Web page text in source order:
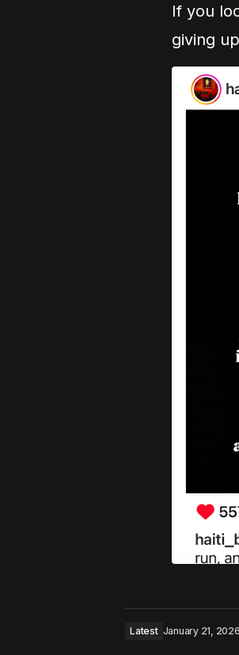
If you
giving
Latest January 21, 2026